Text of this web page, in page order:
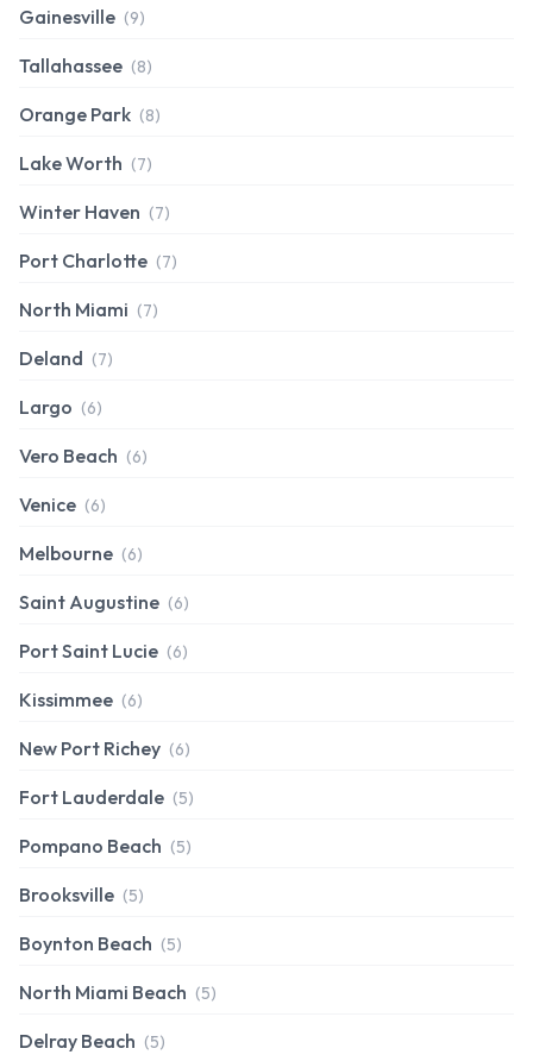
Gainesville (9)
Tallahassee (8)
Orange Park (8)
Lake Worth (7)
Winter Haven (7)
Port Charlotte (7)
North Miami (7)
Deland (7)
Largo (6)
Vero Beach (6)
Venice (6)
Melbourne (6)
Saint Augustine (6)
Port Saint Lucie (6)
Kissimmee (6)
New Port Richey (6)
Fort Lauderdale (5)
Pompano Beach (5)
Brooksville (5)
Boynton Beach (5)
North Miami Beach (5)
Delray Beach (5)